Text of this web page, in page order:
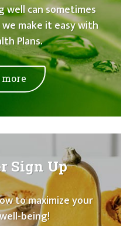
well can sometimes
make it easy with
Plans.
Sign Up
to maximize your
being!